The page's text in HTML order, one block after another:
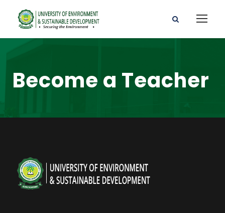
Become a Teacher